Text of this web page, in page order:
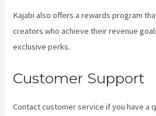
Kajabi also offers a rewards program
creators who achieve their revenue
exclusive perks.
Customer Support
Contact customer service if you have a